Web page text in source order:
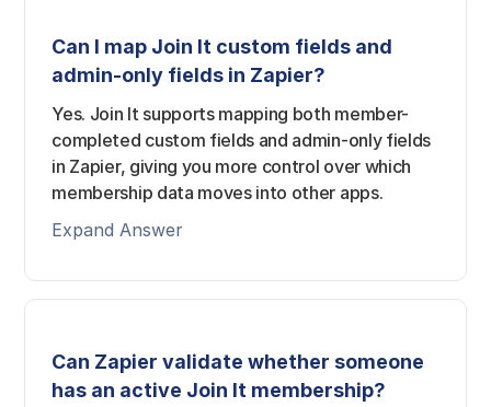
Can I map Join It custom fields and
admin-only fields in Zapier?
Yes. Join It supports mapping both member-
completed custom fields and admin-only fields
in Zapier, giving you more control over which
membership data moves into other apps.
Expand Answer
Can Zapier validate whether someone
has an active Join It membership?